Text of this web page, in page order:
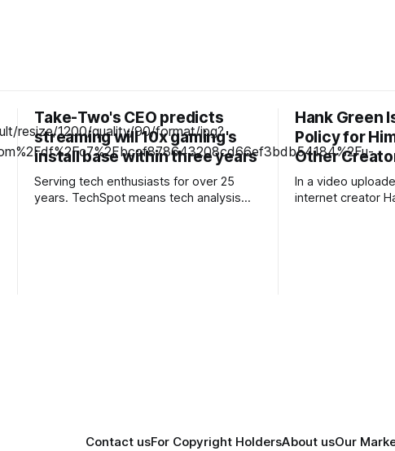
Take-Two's CEO predicts
streaming will 10x gaming's
install base within three years
Serving tech enthusiasts for over 25
years. TechSpot means tech analysis
Hank Green
Policy for
Other
In a video
internet creator
Contact usFor Copyright HoldersAbout usOur